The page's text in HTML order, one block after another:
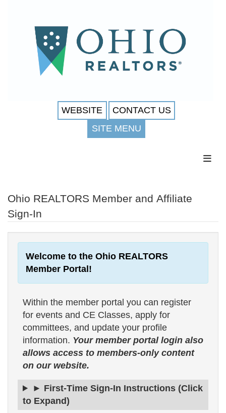
WEBSITE
CONTACT US
SITE MENU
Ohio REALTORS Member and Affiliate
Sign-In
Welcome to the Ohio REALTORS
Member Portal!
Within the member portal you can register
for events and CE Classes, apply for
committees, and update your profile
information. Your member portal login also
allows access to members-only content
on our website.
► First-Time Sign-In Instructions (Click
to Expand)